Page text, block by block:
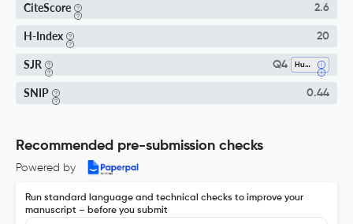
CiteScore 2.6
H-Index 20
SJR Q4 Human-Computer Interaction
SNIP 0.44
Recommended pre-submission checks
Powered by
Run standard language and technical checks to improve your
manuscript – before you submit